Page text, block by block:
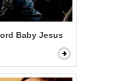
Baby Jesus